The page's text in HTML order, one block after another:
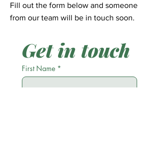
Fill out the form below and someone
from our team will be in touch soon.
Get in touch
First Name *